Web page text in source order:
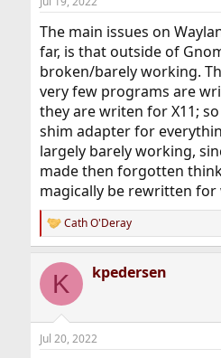
s
The main issues on
far, is that outside of
broken/barely working.
very few programs are
they are writen for X11;
shim adapter for
largely barely working,
made then forgotten
magically be rewritten for
R
e
c
i
n
s
Cath O'Deray
K kpedersen
Jul 20, 2022